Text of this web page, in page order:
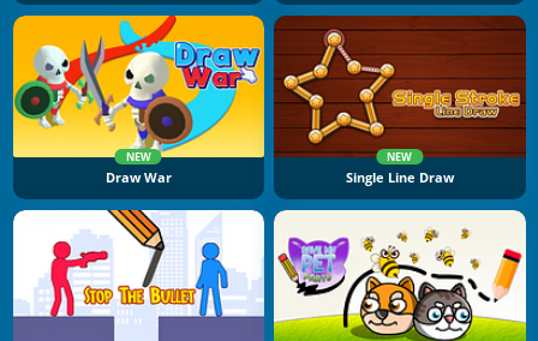
NEW
Draw War
NEW
Single Line Draw